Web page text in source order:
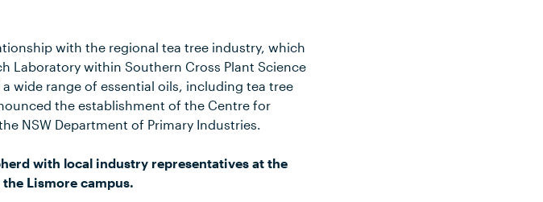
with the regional tea tree industry, which
Laboratory within Southern Cross Plant Science
wide range of essential oils, including tea tree
the establishment of the Centre for
NSW Department of Primary Industries.
with local industry representatives at the
Lismore campus.